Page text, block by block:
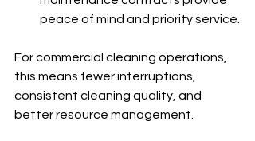
peace of mind and priority service.
For commercial cleaning operations,
this means fewer interruptions,
consistent cleaning quality, and
better resource management.